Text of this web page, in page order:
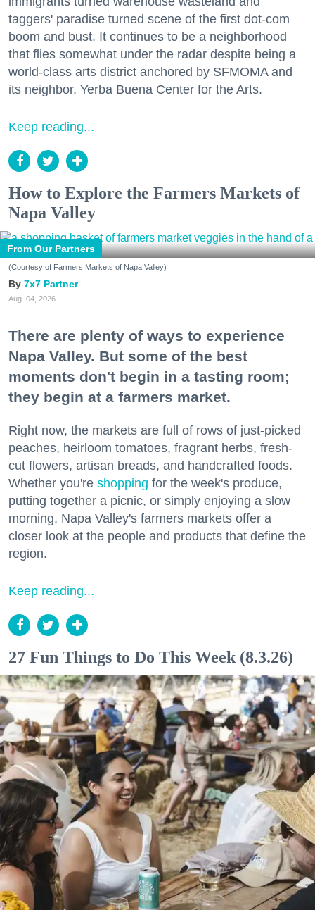
taggers' paradise turned scene of the first dot-com
boom and bust. It continues to be a neighborhood
that flies somewhat under the radar despite being a
world-class arts district anchored by SFMOMA and
its neighbor, Yerba Buena Center for the Arts.
Keep reading...
How to Explore the Farmers Markets of
Napa Valley
From Our Partners
(Courtesy of Farmers Markets of Napa Valley)
7x7 Partner
Aug. 04, 2026
There are plenty of ways to experience
Napa Valley. But some of the best
moments don't begin in a tasting room;
they begin at a farmers market.
Right now, the markets are full of rows of just-picked
peaches, heirloom tomatoes, fragrant herbs, fresh-
cut flowers, artisan breads, and handcrafted foods.
Whether you're shopping for the week's produce,
putting together a picnic, or simply enjoying a slow
morning, Napa Valley's farmers markets offer a
closer look at the people and products that define the
region.
Keep reading...
27 Fun Things to Do This Week (8.3.26)